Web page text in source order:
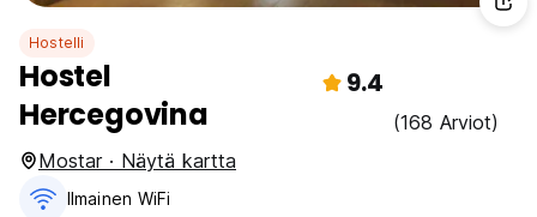
Hostelli
Hostel
Hercegovina
9.4
(168 Arviot)
Mostar · Näytä kartta
Ilmainen WiFi